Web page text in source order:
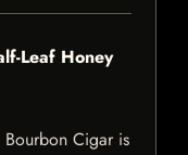
Leaf Honey
Cigar is